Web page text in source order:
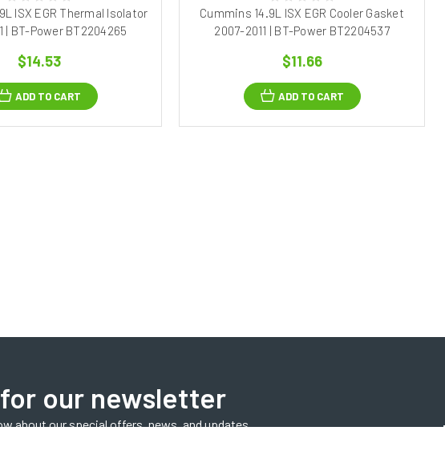
ISX EGR Thermal Isolator
| BT-Power BT2204265
$14.53
ADD TO CART
Cummins 14.9L ISX EGR Cooler Gasket
2007-2011 | BT-Power BT2204537
$11.66
ADD TO CART
our newsletter
about our special offers, news, and updates.